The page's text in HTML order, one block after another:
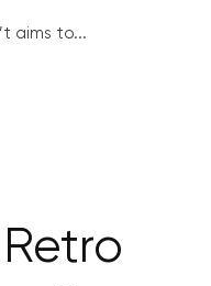
aims to...